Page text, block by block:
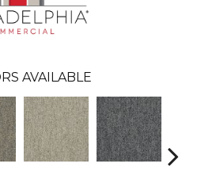
AVAILABLE